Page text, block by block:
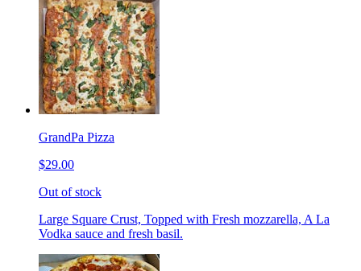
GrandPa Pizza
$29.00
Out of stock
Large Square Crust, Topped with Fresh mozzarella, A La
Vodka sauce and fresh basil.